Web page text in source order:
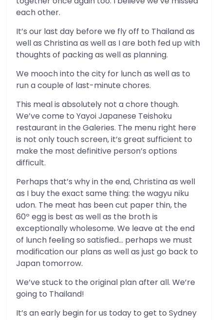
each other.
It’s our last day before we fly off to Thailand as
well as Christina as well as I are both fed up with
thoughts of packing as well as planning.
We mooch into the city for lunch as well as to
run a couple of last-minute chores.
This meal is absolutely not a chore though.
We’ve come to Yayoi Japanese Teishoku
restaurant in the Galeries. The menu right here
is not only touch screen, it’s great sufficient to
make the most definitive person’s options
difficult.
Perhaps that’s why in the end, Christina as well
as I buy the exact same thing: the wagyu niku
udon. The meat has been cut paper thin, the
60º egg is best as well as the broth is
exceptionally wholesome. We leave at the end
of lunch feeling so satisfied… perhaps we must
modification our plans as well as just go back to
Japan tomorrow.
We’ve stuck to the original plan after all. We’re
going to Thailand!
It’s an early begin for us today to get to Sydney